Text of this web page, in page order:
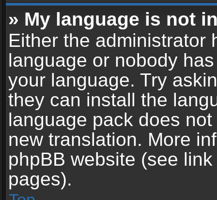
» My language is not
Either the administrator
language or nobody
your language. Try
they can install the
language pack does
new translation. More
phpBB website (see
pages).